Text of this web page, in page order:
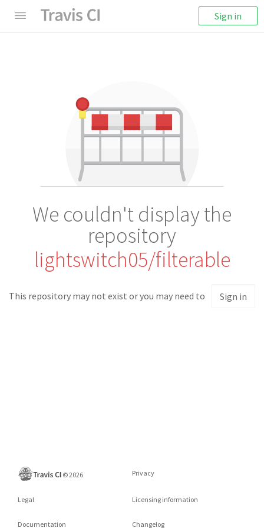
Sign in
We couldn't display the
repository
lightswitch05/filterable
This repository may not exist or you may need to Sign in
©2026 Privacy
Legal Licensing information
Documentation Changelog